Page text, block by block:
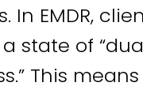
In EMDR,
state of
This